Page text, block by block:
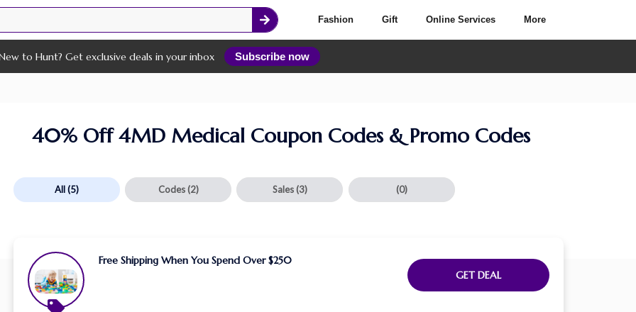
Fashion Gift Online Services More
to Hunt? Get exclusive deals in your inbox Subscribe now
40% Off 4MD Medical Coupon Codes & Promo Codes
All(5) Codes(2) Sales(3) (0)
Free Shipping When You Spend Over $250
GET DEAL